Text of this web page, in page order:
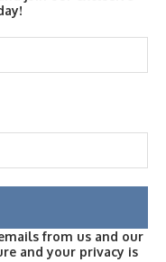
from us and our
and your privacy is